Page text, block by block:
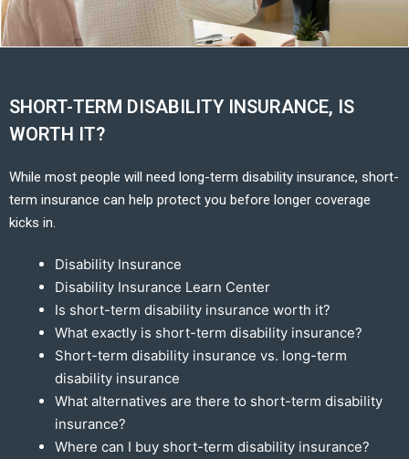
SHORT-TERM DISABILITY INSURANCE, IS
WORTH IT?
While most people will need long-term disability insurance, short-
term insurance can help protect you before longer coverage
kicks in.
Disability Insurance
Disability Insurance Learn Center
Is short-term disability insurance worth it?
What exactly is short-term disability insurance?
Short-term disability insurance vs. long-term
disability insurance
What alternatives are there to short-term disability
insurance?
Where can I buy short-term disability insurance?